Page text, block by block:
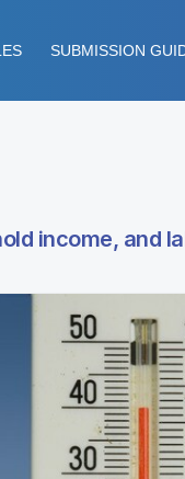
SUBMISSION
income, and